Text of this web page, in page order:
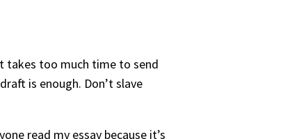
takes too much time to send
is enough. Don’t slave
read my essay because it’s